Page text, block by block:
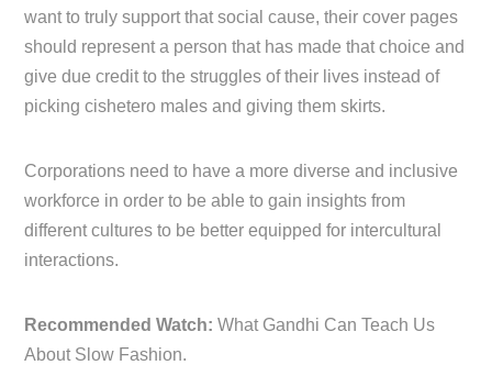
want to truly support that social cause, their cover pages
should represent a person that has made that choice and
give due credit to the struggles of their lives instead of
picking cishetero males and giving them skirts.
Corporations need to have a more diverse and inclusive
workforce in order to be able to gain insights from
different cultures to be better equipped for intercultural
interactions.
Recommended Watch: What Gandhi Can Teach Us
About Slow Fashion.